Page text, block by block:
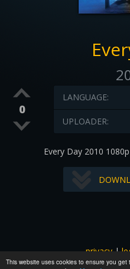
This website uses cookies to ensure you get
0
LANGUAGE:
UPLOADER:
Every Day 2010
privacy|
All images and subtitles are